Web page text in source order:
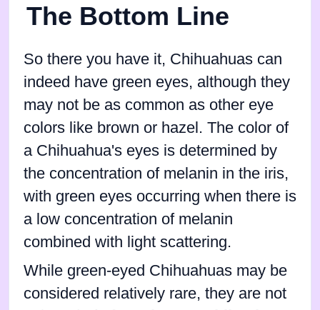
The Bottom Line
So there you have it, Chihuahuas can
indeed have green eyes, although they
may not be as common as other eye
colors like brown or hazel. The color of
a Chihuahua's eyes is determined by
the concentration of melanin in the iris,
with green eyes occurring when there is
a low concentration of melanin
combined with light scattering.
While green-eyed Chihuahuas may be
considered relatively rare, they are not